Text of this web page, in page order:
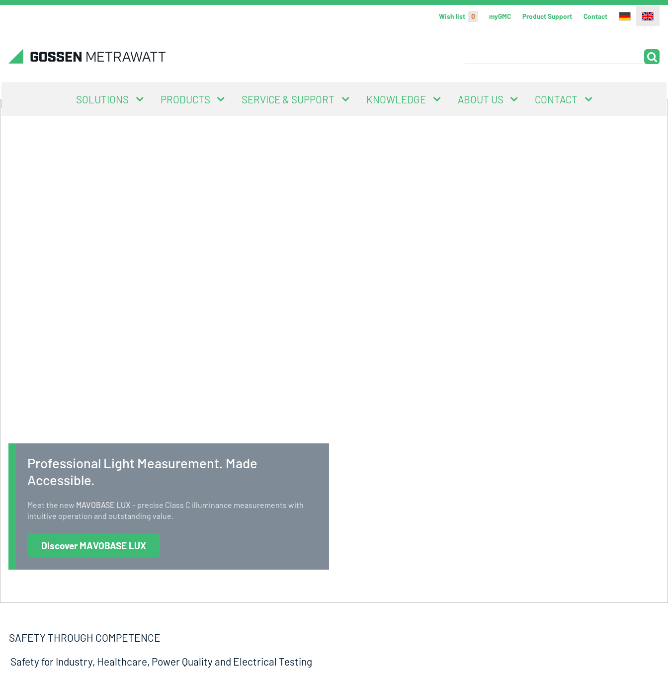
Wish list 0 myGMC Product Support Contact
SOLUTIONS PRODUCTS SERVICE & SUPPORT KNOWLEDGE ABOUT US CONTACT
Professional Light Measurement. Made
Accessible.
Meet the new MAVOBASE LUX – precise Class C illuminance measurements with
intuitive operation and outstanding value.
Discover MAVOBASE LUX
SAFETY THROUGH COMPETENCE
Safety for Industry, Healthcare, Power Quality and Electrical Testing